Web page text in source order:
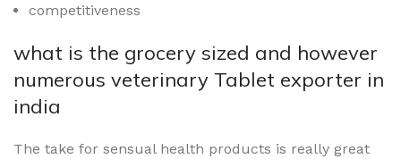
competitiveness
what is the grocery sized and however
numerous veterinary Tablet exporter in
india
The take for sensual health products is really great